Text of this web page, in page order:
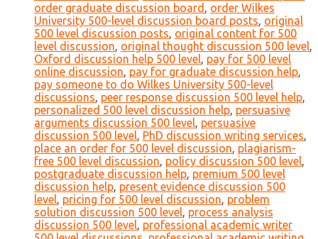
order graduate discussion board , order Wilkes
University 500-level discussion board posts, original
500 level discussion posts, original content for 500
level discussion, original thought discussion 500 level,
Oxford discussion help 500 level, pay for 500 level
online discussion, pay for graduate discussion help,
pay someone to do Wilkes University 500-level
discussions, peer response discussion 500 level help,
personalized 500 level discussion help, persuasive
arguments discussion 500 level, persuasive
discussion 500 level, PhD discussion writing services,
place an order for 500 level discussion, plagiarism-
free 500 level discussion, policy discussion 500 level,
postgraduate discussion help, premium 500 level
discussion help, present evidence discussion 500
level, pricing for 500 level discussion, problem
solution discussion 500 level, process analysis
discussion 500 level, professional academic writer